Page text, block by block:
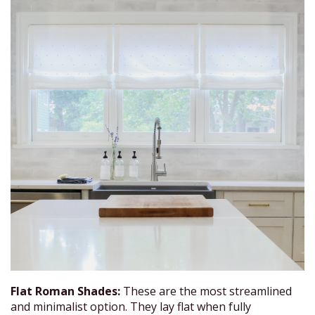
Flat Roman Shades: These are the most streamlined
and minimalist option. They lay flat when fully